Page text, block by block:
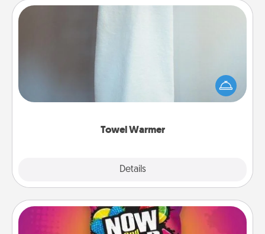
Towel Warmer
Details
A warm towel after a shower can be incredibly
comforting. Let the towel warmer do all the work
while you get all the credit.
Now and Laters